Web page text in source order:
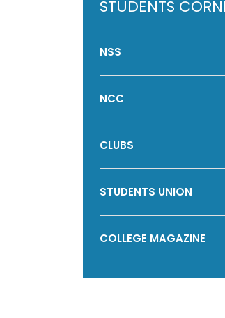
STUDENTS
NSS
NCC
CLUBS
STUDENTS UNION
COLLEGE MAGAZINE